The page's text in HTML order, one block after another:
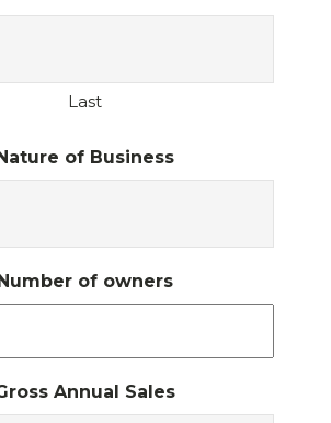
Last
of Business
of owners
Annual Sales